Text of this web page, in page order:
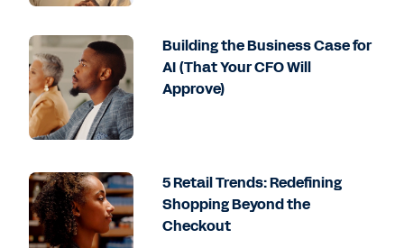
Building the Business Case for
AI (That Your CFO Will
Approve)
5 Retail Trends: Redefining
Shopping Beyond the
Checkout